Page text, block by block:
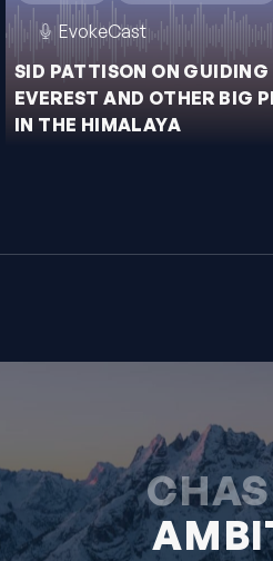
EvokeCast
SID PATTISON ON GUIDING
EVEREST AND OTHER BIG
IN THE HIMALAYA